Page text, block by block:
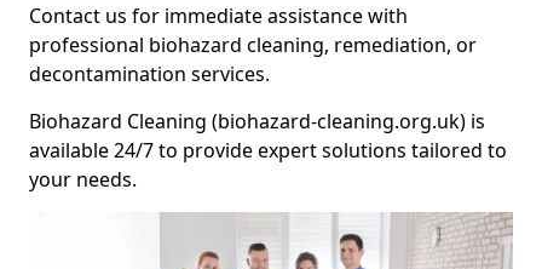
Contact us for immediate assistance with
professional biohazard cleaning, remediation, or
decontamination services.
Biohazard Cleaning (biohazard-cleaning.org.uk) is
available 24/7 to provide expert solutions tailored to
your needs.